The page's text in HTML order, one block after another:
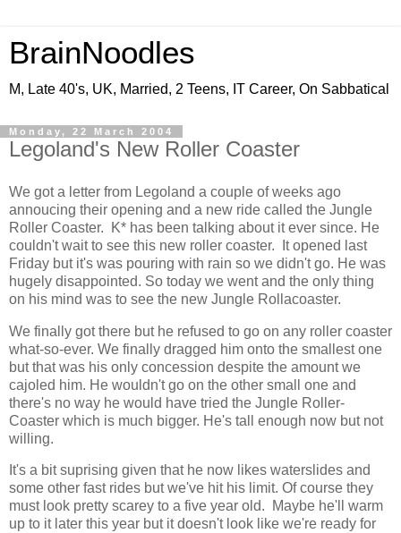
BrainNoodles
M, Late 40's, UK, Married, 2 Teens, IT Career, On Sabbatical
Monday, 22 March 2004
Legoland's New Roller Coaster
We got a letter from Legoland a couple of weeks ago
annoucing their opening and a new ride called the Jungle
Roller Coaster. K* has been talking about it ever since. He
couldn't wait to see this new roller coaster. It opened last
Friday but it's was pouring with rain so we didn't go. He was
hugely disappointed. So today we went and the only thing
on his mind was to see the new Jungle Rollacoaster.
We finally got there but he refused to go on any roller coaster
what-so-ever. We finally dragged him onto the smallest one
but that was his only concession despite the amount we
cajoled him. He wouldn't go on the other small one and
there's no way he would have tried the Jungle Roller-
Coaster which is much bigger. He's tall enough now but not
willing.
It's a bit suprising given that he now likes waterslides and
some other fast rides but we've hit his limit. Of course they
must look pretty scarey to a five year old. Maybe he'll warm
up to it later this year but it doesn't look like we're ready for